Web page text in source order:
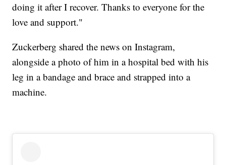
doing it after I recover. Thanks to everyone for the
love and support."
Zuckerberg shared the news on Instagram,
alongside a photo of him in a hospital bed with his
leg in a bandage and brace and strapped into a
machine.